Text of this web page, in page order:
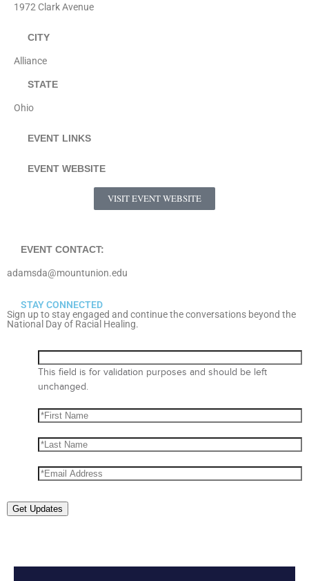
1972 Clark Avenue
CITY
Alliance
STATE
Ohio
EVENT LINKS
EVENT WEBSITE
VISIT EVENT WEBSITE
EVENT CONTACT:
adamsda@mountunion.edu
STAY CONNECTED
Sign up to stay engaged and continue the conversations beyond the
National Day of Racial Healing.
This field is for validation purposes and should be left
unchanged.
Get Updates